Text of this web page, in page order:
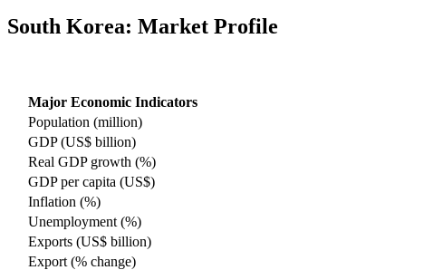
South Korea: Market Profile
Major Economic Indicators
Population (million)
GDP (US$ billion)
Real GDP growth (%)
GDP per capita (US$)
Inflation (%)
Unemployment (%)
Exports (US$ billion)
Export (% change)